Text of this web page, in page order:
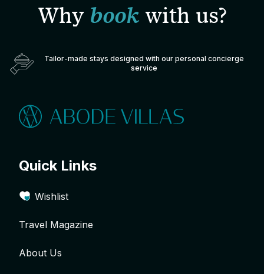
Why bookwith us?
Tailor-made stays designed with our personal concierge
service
Quick Links
Wishlist
Travel Magazine
About Us